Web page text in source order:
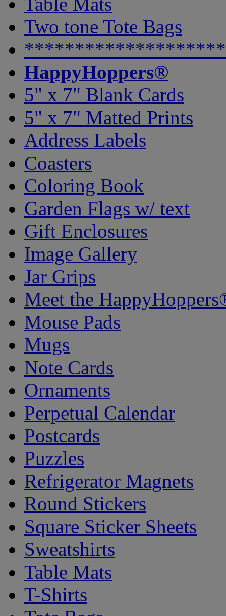
Two tone Tote Bags
HappyHoppers®
5" x 7" Blank Cards
5" x 7" Matted Prints
Address Labels
Coasters
Coloring Book
Garden Flags w/ text
Gift Enclosures
Image Gallery
Jar Grips
Meet the
Mouse Pads
Mugs
Note Cards
Ornaments
Perpetual Calendar
Postcards
Puzzles
Refrigerator Magnets
Round Stickers
Square Sticker Sheets
Sweatshirts
Table Mats
T-Shirts